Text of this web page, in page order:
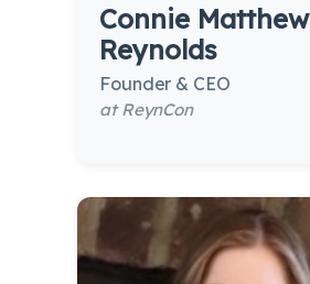
Connie Matthew
Reynolds
Founder & CEO
at ReynCon